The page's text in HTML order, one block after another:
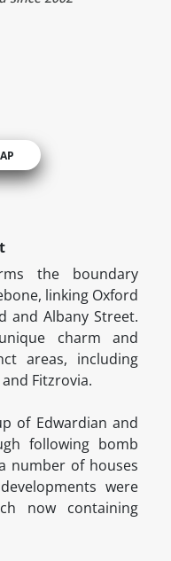
the boundary
linking Oxford
and Albany Street.
charm and
areas, including
Fitzrovia.
of Edwardian and
following bomb
number of houses
were
now containing